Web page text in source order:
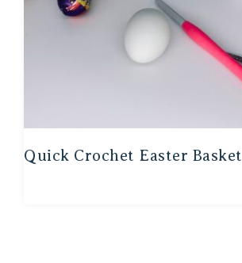
Quick Crochet Easter Basket